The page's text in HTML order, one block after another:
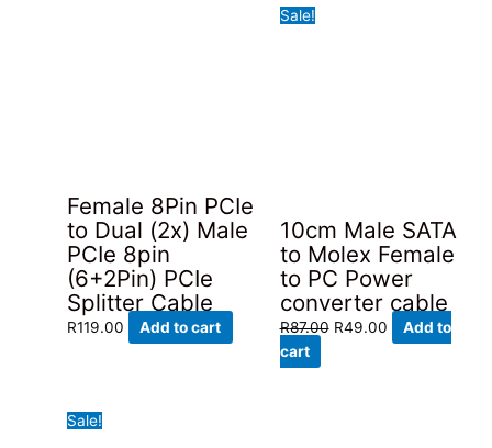
Female 8Pin PCIe
to Dual (2x) Male
PCIe 8pin
(6+2Pin) PCIe
Splitter Cable
R119.00 Add to cart
Sale!
10cm Male SATA
to Molex Female
to PC Power
converter cable
R87.00 Original
R49.00Current
Add to
cart
Sale!